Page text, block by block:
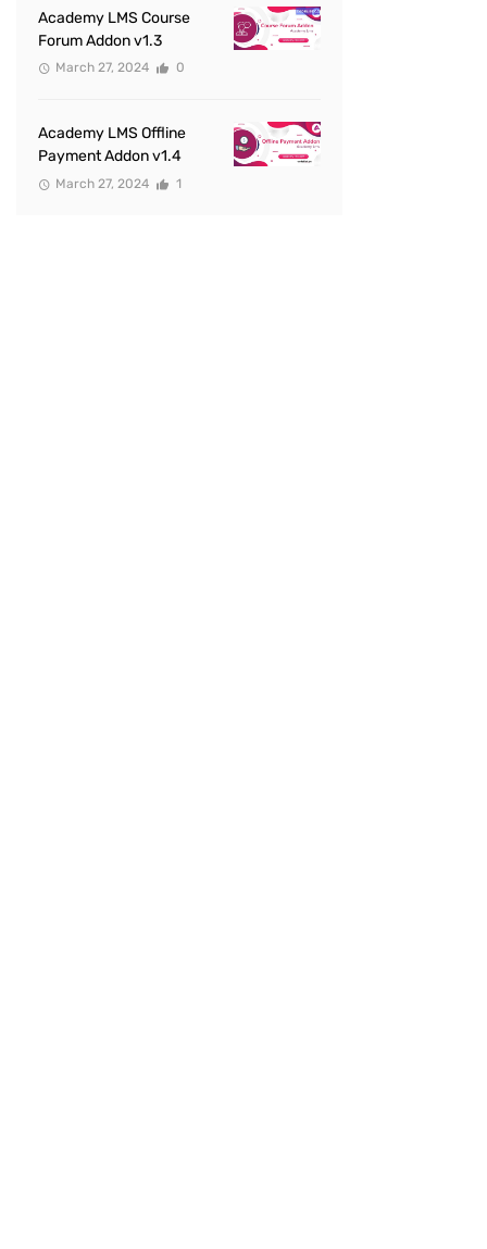
Academy LMS Course
Forum Addon v1.3
March 27, 2024 0
Academy LMS Offline
Payment Addon v1.4
March 27, 2024 1